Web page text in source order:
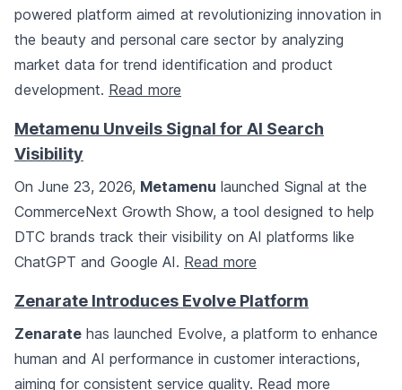
powered platform aimed at revolutionizing innovation in
the beauty and personal care sector by analyzing
market data for trend identification and product
development. Read more
Metamenu Unveils Signal for AI Search
Visibility
On June 23, 2026, Metamenu launched Signal at the
CommerceNext Growth Show, a tool designed to help
DTC brands track their visibility on AI platforms like
ChatGPT and Google AI. Read more
Zenarate Introduces Evolve Platform
Zenarate has launched Evolve, a platform to enhance
human and AI performance in customer interactions,
aiming for consistent service quality. Read more